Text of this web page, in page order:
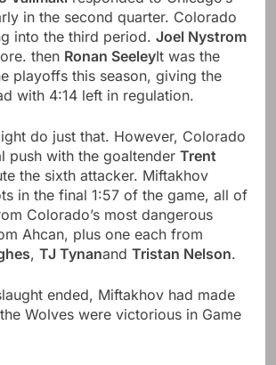
in the second quarter. Colorado
into the third period. Joel Nystrom
then Ronan SeeleyIt was the
playoffs this season, giving the
with 4:14 left in regulation.
do just that. However, Colorado
push with the goaltender Trent
the sixth attacker. Miftakhov
in the final 1:57 of the game, all of
Colorado’s most dangerous
Ahcan, plus one each from
, TJ Tynanand Tristan Nelson.
ended, Miftakhov had made
Wolves were victorious in Game